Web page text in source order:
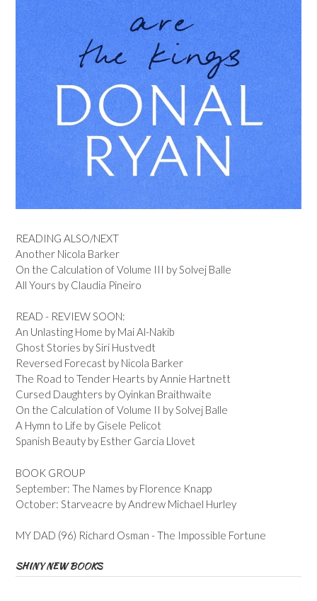
READING ALSO/NEXT
Another Nicola Barker
On the Calculation of Volume III by Solvej Balle
All Yours by Claudia Pineiro
READ - REVIEW SOON:
An Unlasting Home by Mai Al-Nakib
Ghost Stories by Siri Hustvedt
Reversed Forecast by Nicola Barker
The Road to Tender Hearts by Annie Hartnett
Cursed Daughters by Oyinkan Braithwaite
On the Calculation of Volume II by Solvej Balle
A Hymn to Life by Gisele Pelicot
Spanish Beauty by Esther Garcia Llovet
BOOK GROUP
September: The Names by Florence Knapp
October: Starveacre by Andrew Michael Hurley
MY DAD (96) Richard Osman - The Impossible Fortune
SHINY NEW BOOKS